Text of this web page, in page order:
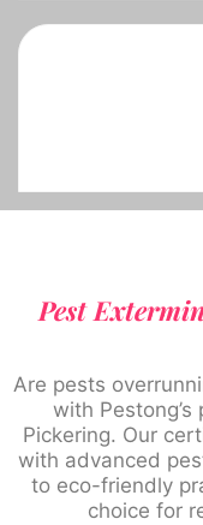
Pest
Are pests
with
Pickering. Our
with advanced
to eco-friendly
choice for